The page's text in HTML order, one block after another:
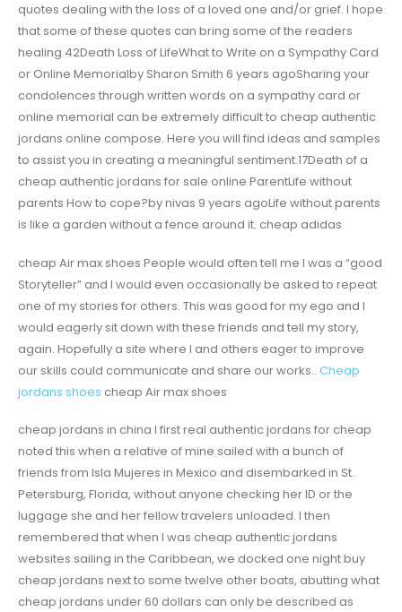
quotes dealing with the loss of a loved one and/or grief. I hope
that some of these quotes can bring some of the readers
healing.42Death Loss of LifeWhat to Write on a Sympathy Card
or Online Memorialby Sharon Smith 6 years agoSharing your
condolences through written words on a sympathy card or
online memorial can be extremely difficult to cheap authentic
jordans online compose. Here you will find ideas and samples
to assist you in creating a meaningful sentiment.17Death of a
cheap authentic jordans for sale online ParentLife without
parents How to cope?by nivas 9 years agoLife without parents
is like a garden without a fence around it. cheap adidas
cheap Air max shoes People would often tell me I was a “good
Storyteller” and I would even occasionally be asked to repeat
one of my stories for others. This was good for my ego and I
would eagerly sit down with these friends and tell my story,
again. Hopefully a site where I and others eager to improve
our skills could communicate and share our works.. Cheap
jordans shoes cheap Air max shoes
cheap jordans in china I first real authentic jordans for cheap
noted this when a relative of mine sailed with a bunch of
friends from Isla Mujeres in Mexico and disembarked in St.
Petersburg, Florida, without anyone checking her ID or the
luggage she and her fellow travelers unloaded. I then
remembered that when I was cheap authentic jordans
websites sailing in the Caribbean, we docked one night buy
cheap jordans next to some twelve other boats, abutting what
cheap jordans under 60 dollars can only be described as